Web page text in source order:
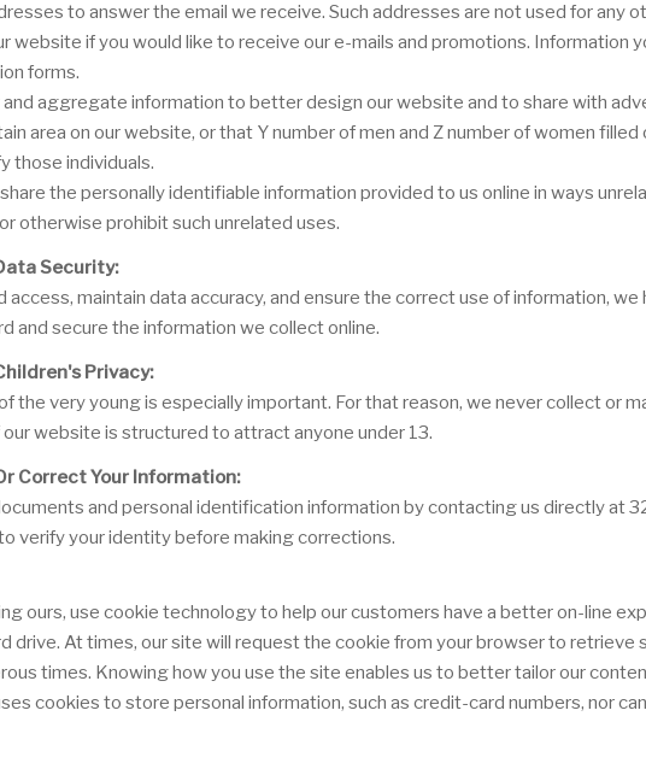
to answer the email we receive. Such addresses are not used for any
website if you would like to receive our e-mails and promotions. Information
forms.
aggregate information to better design our website and to share with
area on our website, or that Y number of men and Z number of women
those individuals.
share the personally identifiable information provided to us online in ways
otherwise prohibit such unrelated uses.
Security:
access, maintain data accuracy, and ensure the correct use of information,
and secure the information we collect online.
Privacy:
the very young is especially important. For that reason, we never collect or
our website is structured to attract anyone under 13.
Correct Your Information:
and personal identification information by contacting us directly at
verify your identity before making corrections.
ours, use cookie technology to help our customers have a better on-line
drive. At times, our site will request the cookie from your browser to
times. Knowing how you use the site enables us to better tailor our
cookies to store personal information, such as credit-card numbers, nor